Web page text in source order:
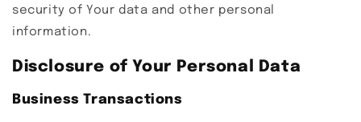
security of Your data and other personal
information.
Disclosure of Your Personal Data
Business Transactions